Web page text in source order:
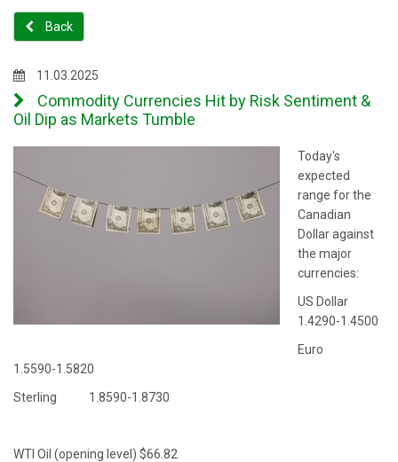
Back
11.03.2025
Commodity Currencies Hit by Risk Sentiment &
Oil Dip as Markets Tumble
Today's
expected
range for the
Canadian
Dollar against
the major
currencies:
US Dollar
1.4290-1.4500
Euro
1.5590-1.5820
Sterling 1.8590-1.8730
WTI Oil (opening level) $66.82